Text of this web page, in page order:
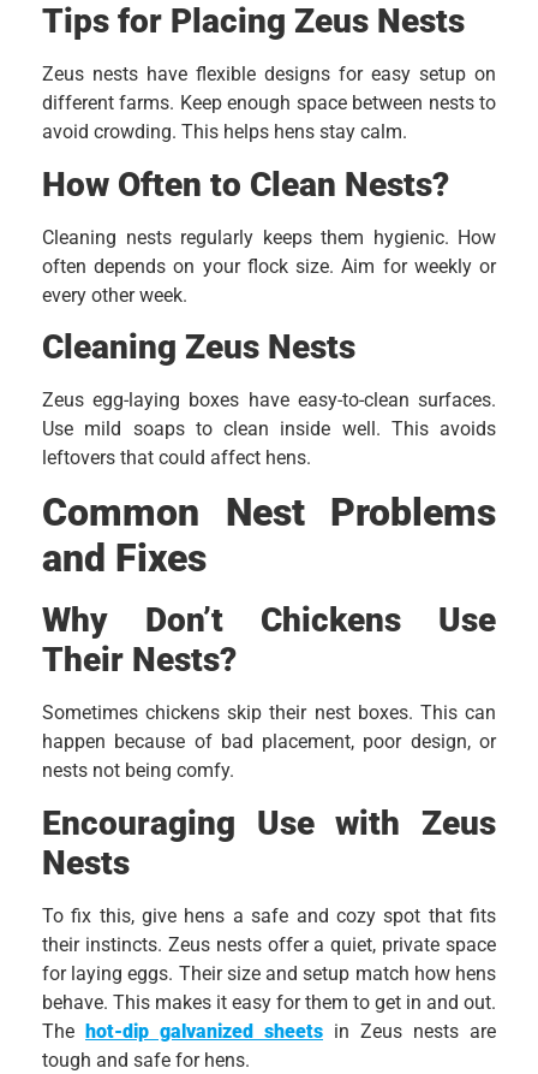
Tips for Placing Zeus Nests
Zeus nests have flexible designs for easy setup on
different farms. Keep enough space between nests to
avoid crowding. This helps hens stay calm.
How Often to Clean Nests?
Cleaning nests regularly keeps them hygienic. How
often depends on your flock size. Aim for weekly or
every other week.
Cleaning Zeus Nests
Zeus egg-laying boxes have easy-to-clean surfaces.
Use mild soaps to clean inside well. This avoids
leftovers that could affect hens.
Common Nest Problems
and Fixes
Why Don’t Chickens Use
Their Nests?
Sometimes chickens skip their nest boxes. This can
happen because of bad placement, poor design, or
nests not being comfy.
Encouraging Use with Zeus
Nests
To fix this, give hens a safe and cozy spot that fits
their instincts. Zeus nests offer a quiet, private space
for laying eggs. Their size and setup match how hens
behave. This makes it easy for them to get in and out.
The hot-dip galvanized sheets in Zeus nests are
tough and safe for hens.